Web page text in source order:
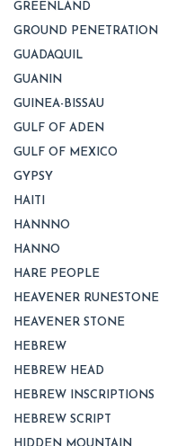
GREENLAND
GROUND PENETRATION
GUADAQUIL
GUANIN
GUINEA-BISSAU
GULF OF ADEN
GULF OF MEXICO
GYPSY
HAITI
HANNNO
HANNO
HARE PEOPLE
HEAVENER RUNESTONE
HEAVENER STONE
HEBREW
HEBREW HEAD
HEBREW INSCRIPTIONS
HEBREW SCRIPT